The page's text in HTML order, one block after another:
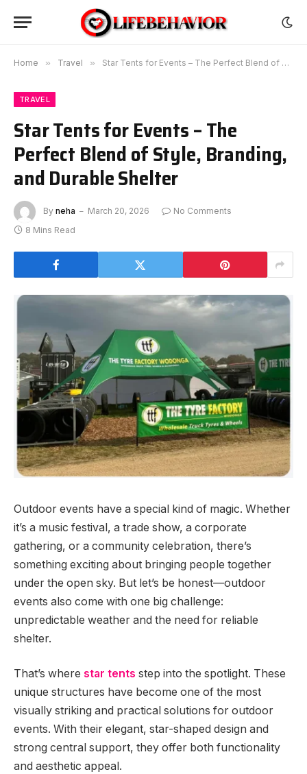
Home » Travel » Star Tents for Events – The Perfect Blend of Style, Branding, and Durable Shelter
TRAVEL
Star Tents for Events – The
Perfect Blend of Style, Branding,
and Durable Shelter
By neha March 20, 2026
No Comments
8 Mins Read
Outdoor events have a special kind of magic. Whether
it’s a music festival, a trade show, a corporate
gathering, or a community celebration, there’s
something exciting about bringing people together
under the open sky. But let’s be honest—outdoor
events also come with one big challenge:
unpredictable weather and the need for reliable
shelter.
That’s where star tents step into the spotlight. These
unique structures have become one of the most
visually striking and practical solutions for outdoor
events. With their elegant, star-shaped design and
strong central support, they offer both functionality
and aesthetic appeal.